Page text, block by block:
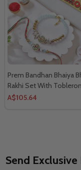
Prem Bandhan Bhaiya
Rakhi Set With
Chocolates
A$105.64
Send